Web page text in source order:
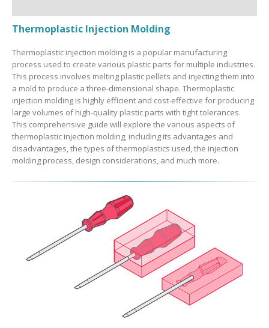
Thermoplastic Injection Molding
Thermoplastic injection molding is a popular manufacturing
process used to create various plastic parts for multiple industries.
This process involves melting plastic pellets and injecting them into
a mold to produce a three-dimensional shape. Thermoplastic
injection molding is highly efficient and cost-effective for producing
large volumes of high-quality plastic parts with tight tolerances.
This comprehensive guide will explore the various aspects of
thermoplastic injection molding, including its advantages and
disadvantages, the types of thermoplastics used, the injection
molding process, design considerations, and much more.